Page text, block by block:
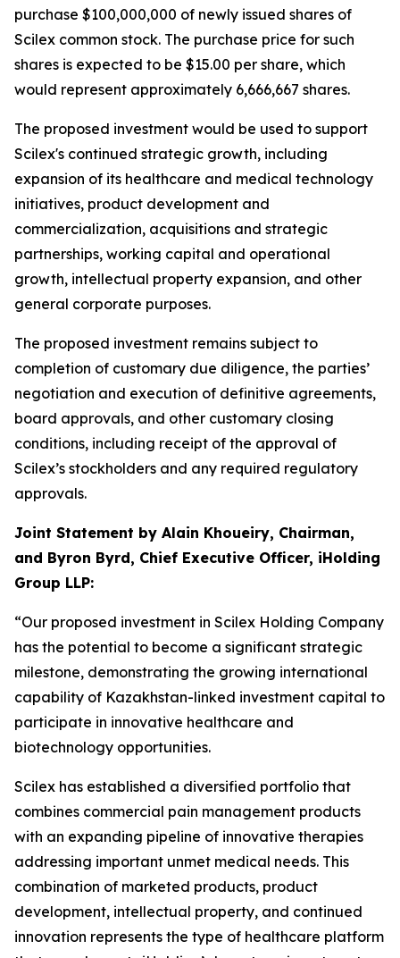
purchase $100,000,000 of newly issued shares of
Scilex common stock. The purchase price for such
shares is expected to be $15.00 per share, which
would represent approximately 6,666,667 shares.
The proposed investment would be used to support
Scilex's continued strategic growth, including
expansion of its healthcare and medical technology
initiatives, product development and
commercialization, acquisitions and strategic
partnerships, working capital and operational
growth, intellectual property expansion, and other
general corporate purposes.
The proposed investment remains subject to
completion of customary due diligence, the parties’
negotiation and execution of definitive agreements,
board approvals, and other customary closing
conditions, including receipt of the approval of
Scilex’s stockholders and any required regulatory
approvals.
Joint Statement by Alain Khoueiry, Chairman,
and Byron Byrd, Chief Executive Officer, iHolding
Group LLP:
“Our proposed investment in Scilex Holding Company
has the potential to become a significant strategic
milestone, demonstrating the growing international
capability of Kazakhstan-linked investment capital to
participate in innovative healthcare and
biotechnology opportunities.
Scilex has established a diversified portfolio that
combines commercial pain management products
with an expanding pipeline of innovative therapies
addressing important unmet medical needs. This
combination of marketed products, product
development, intellectual property, and continued
innovation represents the type of healthcare platform